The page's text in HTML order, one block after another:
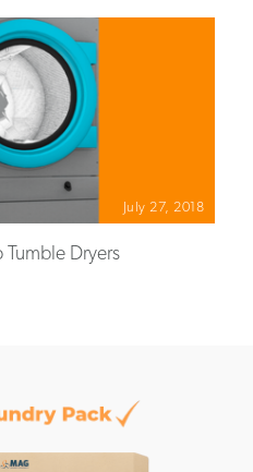
July 27, 2018
Tumble Dryers